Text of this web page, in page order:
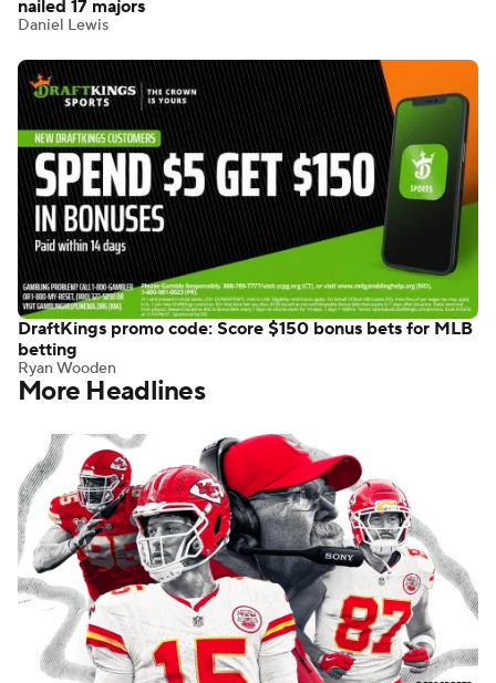
nailed 17 majors
Daniel Lewis
DraftKings promo code: Score $150 bonus bets for MLB
betting
Ryan Wooden
More Headlines